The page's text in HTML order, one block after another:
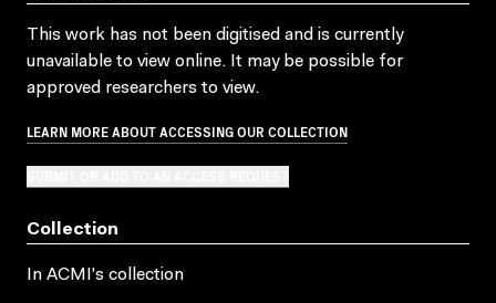
This work has not been digitised and is currently
unavailable to view online. It may be possible for
approved researchers to view.
LEARN MORE ABOUT ACCESSING OUR COLLECTION
Collection
In ACMI's collection